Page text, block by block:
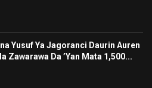
Yusuf Ya Jagoranci Daurin Auren
Zawarawa Da ’Yan Mata 1,500...